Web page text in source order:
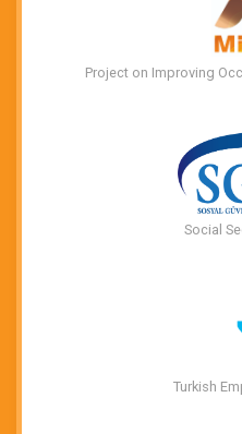
Project on Improving
Social
Turkish